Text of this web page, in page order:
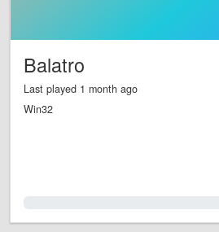
Balatro
Last played 1 month ago
Win32